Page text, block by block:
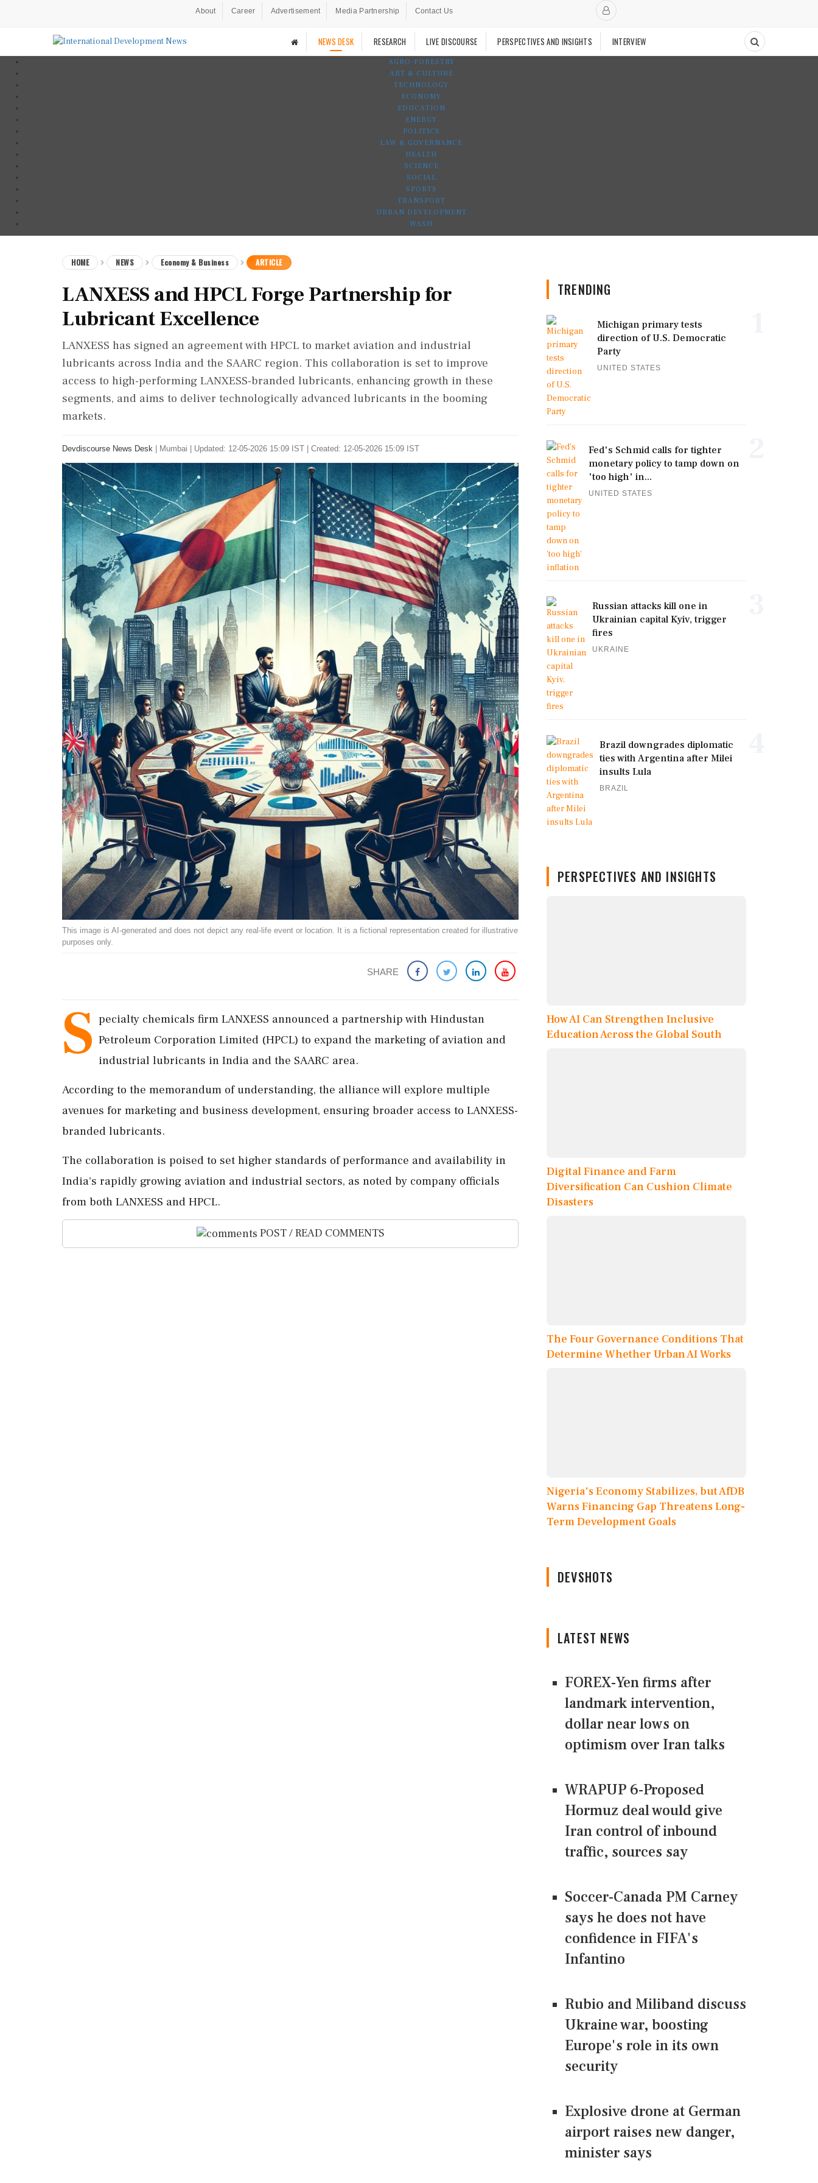
About Career Advertisement Media Partnership Contact Us
NEWS DESK RESEARCH LIVE DISCOURSE PERSPECTIVES AND INSIGHTS INTERVIEW
AGRO-FORESTRY
ART & CULTURE
TECHNOLOGY
ECONOMY
EDUCATION
ENERGY
POLITICS
LAW & GOVERNANCE
HEALTH
SCIENCE
SOCIAL
SPORTS
TRANSPORT
URBAN DEVELOPMENT
WASH
HOME NEWS Economy & Business ARTICLE
LANXESS and HPCL Forge Partnership for
Lubricant Excellence
LANXESS has signed an agreement with HPCL to market aviation and industrial
lubricants across India and the SAARC region. This collaboration is set to improve
access to high-performing LANXESS-branded lubricants, enhancing growth in these
segments, and aims to deliver technologically advanced lubricants in the booming
markets.
Devdiscourse News Desk Mumbai Updated: 12-05-2026 15:09 IST | Created: 12-05-2026 15:09 IST
This image is AI-generated and does not depict any real-life event or location. It is a fictional representation created for illustrative
purposes only.
SHARE
S pecialty chemicals firm LANXESS announced a partnership with Hindustan
Petroleum Corporation Limited (HPCL) to expand the marketing of aviation and
industrial lubricants in India and the SAARC area.
According to the memorandum of understanding, the alliance will explore multiple
avenues for marketing and business development, ensuring broader access to LANXESS-
branded lubricants.
The collaboration is poised to set higher standards of performance and availability in
India's rapidly growing aviation and industrial sectors, as noted by company officials
from both LANXESS and HPCL.
POST / READ COMMENTS
TRENDING
Michigan primary tests
direction of U.S. Democratic
Party
UNITED STATES
Fed's Schmid calls for tighter
monetary policy to tamp down on
'too high' in...
UNITED STATES
Russian attacks kill one in
Ukrainian capital Kyiv, trigger
fires
UKRAINE
Brazil downgrades diplomatic
ties with Argentina after Milei
insults Lula
BRAZIL
PERSPECTIVES AND INSIGHTS
How AI Can Strengthen Inclusive
Education Across the Global South
Digital Finance and Farm
Diversification Can Cushion Climate
Disasters
The Four Governance Conditions That
Determine Whether Urban AI Works
Nigeria's Economy Stabilizes, but AfDB
Warns Financing Gap Threatens Long-
Term Development Goals
DEVSHOTS
LATEST NEWS
FOREX-Yen firms after
landmark intervention,
dollar near lows on
optimism over Iran talks
WRAPUP 6-Proposed
Hormuz deal would give
Iran control of inbound
traffic, sources say
Soccer-Canada PM Carney
says he does not have
confidence in FIFA's
Infantino
Rubio and Miliband discuss
Ukraine war, boosting
Europe's role in its own
security
Explosive drone at German
airport raises new danger,
minister says